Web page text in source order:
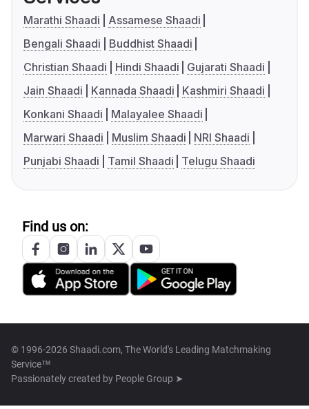
Marathi Shaadi
Assamese Shaadi
Bengali Shaadi
Buddhist Shaadi
Christian Shaadi
Hindi Shaadi
Gujarati Shaadi
Jain Shaadi
Kannada Shaadi
Kashmiri Shaadi
Konkani Shaadi
Malayalee Shaadi
Marwari Shaadi
Muslim Shaadi
NRI Shaadi
Punjabi Shaadi
Tamil Shaadi Telugu Shaadi
Find us on:
© 1996-2026 Shaadi.com, The World's Leading Matchmaking
Service™
Passionately created by People Group ➤